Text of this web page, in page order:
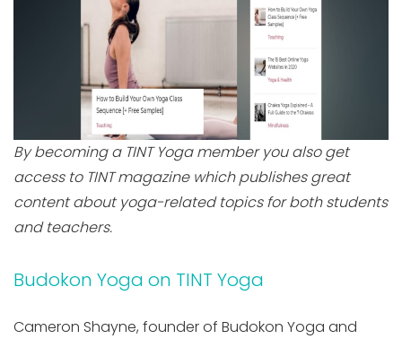
By becoming a TINT Yoga member you also get
access to TINT magazine which publishes great
content about yoga-related topics for both students
and teachers.
Budokon Yoga on TINT Yoga
Cameron Shayne, founder of Budokon Yoga and